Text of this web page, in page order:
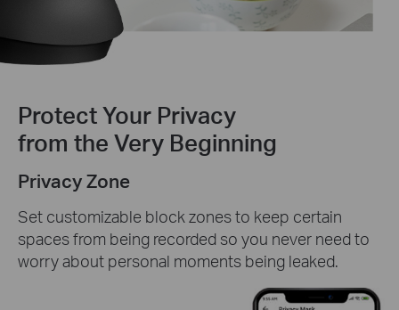
Protect Your Privacy
from the Very Beginning
Privacy Zone
Set customizable block zones to keep certain
spaces from being recorded so you never need to
worry about personal moments being leaked.